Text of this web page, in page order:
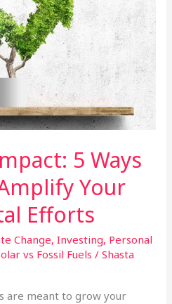
5 Ways
Your
Efforts
Change,Investing, Personal
vs Fossil Fuels /Shasta
are meant to grow your